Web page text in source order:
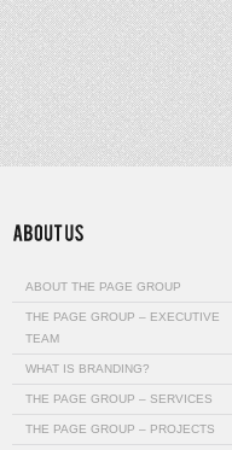
ABOUT THE PAGE GROUP
THE PAGE GROUP – EXECUTIVE
TEAM
WHAT IS BRANDING?
THE PAGE GROUP – SERVICES
THE PAGE GROUP – PROJECTS